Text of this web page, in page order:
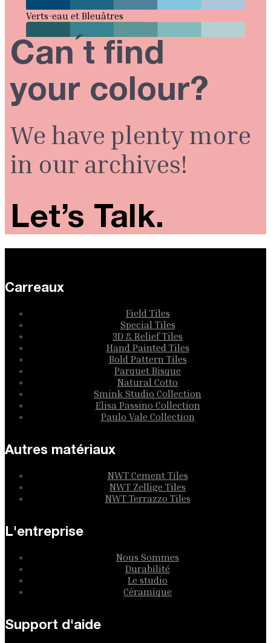
Verts-eau et Bleuâtres
Can ́t find
your colour?
We have plenty more
in our archives!
Let’s Talk.
Carreaux
Field Tiles
Special Tiles
3D & Relief Tiles
Hand Painted Tiles
Bold Pattern Tiles
Parquet Bisque
Natural Cotto
Smink Studio Collection
Elisa Passino Collection
Paulo Vale Collection
Autres matériaux
NWT Cement Tiles
NWT Zellige Tiles
NWT Terrazzo Tiles
L'entreprise
Nous Sommes
Durabilité
Le studio
Céramique
Support d'aide